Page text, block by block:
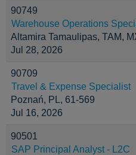
90749
Warehouse Operations
Altamira Tamaulipas, TAM,
Jul 28, 2026
90709
Travel & Expense Specialist
Poznań, PL, 61-569
Jul 16, 2026
90501
SAP Principal Analyst - L2C